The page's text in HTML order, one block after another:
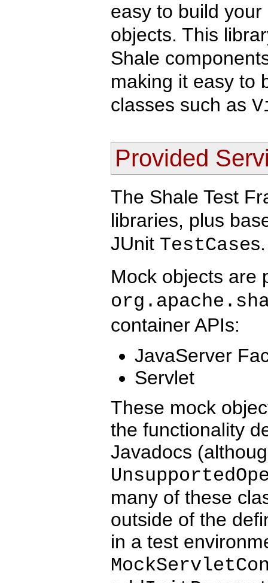
easy to build
objects. This
Shale
making it easy to
classes such as
Provided
The Shale Test
libraries, plus
JUnit TestCases.
Mock objects are
container APIs:
JavaServer
Servlet
These mock
the functionality
Javadocs
many of these
outside of the
in a test